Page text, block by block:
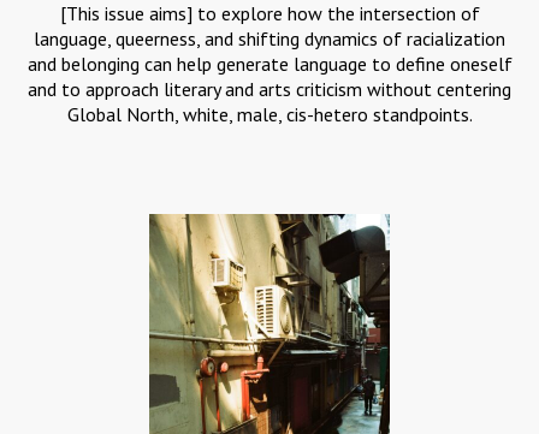
[This issue aims] to explore how the intersection of
language, queerness, and shifting dynamics of racialization
and belonging can help generate language to define oneself
and to approach literary and arts criticism without centering
Global North, white, male, cis-hetero standpoints.